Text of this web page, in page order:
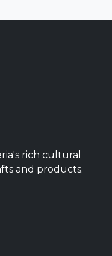
rich cultural
and products.